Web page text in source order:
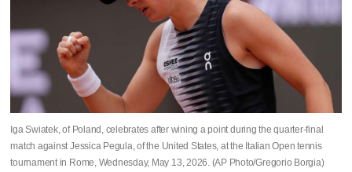
Iga Swiatek, of Poland, celebrates after wining a point during the quarter-final
match against Jessica Pegula, of the United States, at the Italian Open tennis
tournament in Rome, Wednesday, May 13, 2026. (AP Photo/Gregorio Borgia)